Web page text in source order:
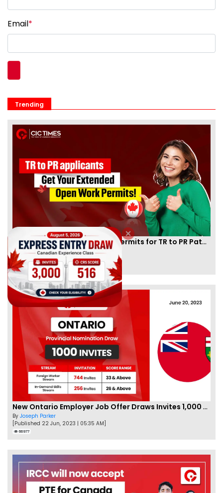
Email*
Trending
Canada Extends Open Work Permits for TR to PR Pathway Applicants
ByEva Olsen
[Published 21 Dec, 2024 | 03:49 PM]
86302
New Ontario Employer Job Offer Draws Invites 1,000 Candidates
By Joseph Parker
[Published 22 Jun, 2023 | 05:35 AM]
66977